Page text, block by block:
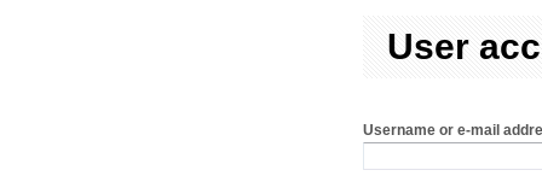
User
Username or e-mail